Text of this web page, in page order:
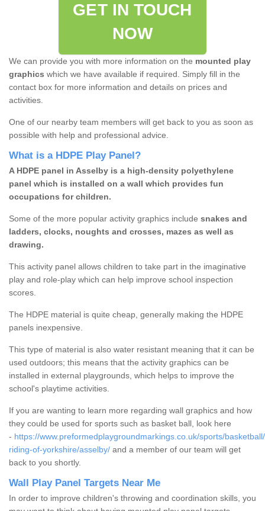
GET IN TOUCH
NOW
We can provide you with more information on the mounted play
graphics which we have available if required. Simply fill in the
contact box for more information and details on prices and
activities.
One of our nearby team members will get back to you as soon as
possible with help and professional advice.
What is a HDPE Play Panel?
A HDPE panel in Asselby is a high-density polyethylene
panel which is installed on a wall which provides fun
occupations for children.
Some of the more popular activity graphics include snakes and
ladders, clocks, noughts and crosses, mazes as well as
drawing.
This activity panel allows children to take part in the imaginative
play and role-play which can help improve school inspection
scores.
The HDPE material is quite cheap, generally making the HDPE
panels inexpensive.
This type of material is also water resistant meaning that it can be
used outdoors; this means that the activity graphics can be
installed in external playgrounds, which helps to improve the
school's playtime activities.
If you are wanting to learn more regarding wall graphics and how
they could be used for sports such as basket ball, look here
- https://www.preformedplaygroundmarkings.co.uk/sports/
riding-of-yorkshire/asselby/ and a member of our team will get
back to you shortly.
Wall Play Panel Targets Near Me
In order to improve children's throwing and coordination skills, you